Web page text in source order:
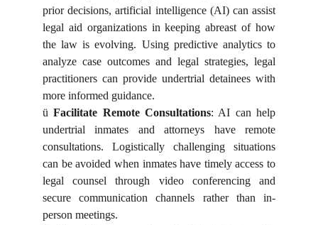
prior decisions, artificial intelligence (AI) can assist
legal aid organizations in keeping abreast of how
the law is evolving. Using predictive analytics to
analyze case outcomes and legal strategies, legal
practitioners can provide undertrial detainees with
more informed guidance.
üFacilitate Remote Consultations: AI can help
undertrial inmates and attorneys have remote
consultations. Logistically challenging situations
can be avoided when inmates have timely access to
legal counsel through video conferencing and
secure communication channels rather than in-
person meetings.